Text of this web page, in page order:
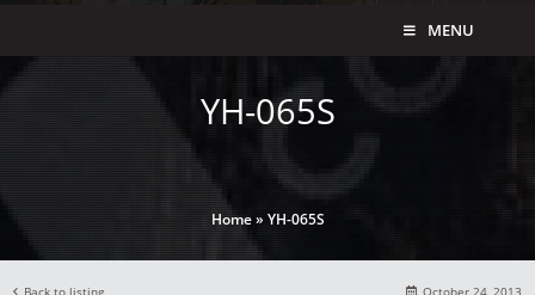
MENU
YH-065S
Home»YH-065S